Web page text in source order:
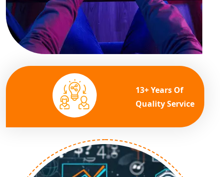
13+ Years Of
Quality Service